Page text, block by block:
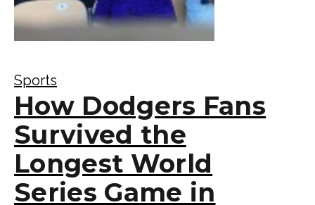
Sports
How Dodgers Fans
Survived the
Longest World
Series Game in